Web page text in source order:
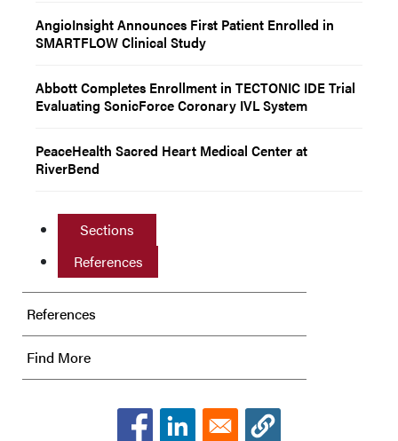
AngioInsight Announces First Patient Enrolled in
SMARTFLOW Clinical Study
Abbott Completes Enrollment in TECTONIC IDE Trial
Evaluating SonicForce Coronary IVL System
PeaceHealth Sacred Heart Medical Center at
RiverBend
Sections
References
References
Find More